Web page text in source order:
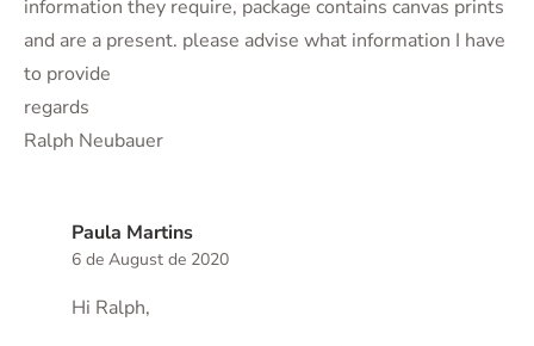
information they require, package contains canvas prints
and are a present. please advise what information I have
to provide
regards
Ralph Neubauer
Paula Martins
6 de August de 2020
Hi Ralph,